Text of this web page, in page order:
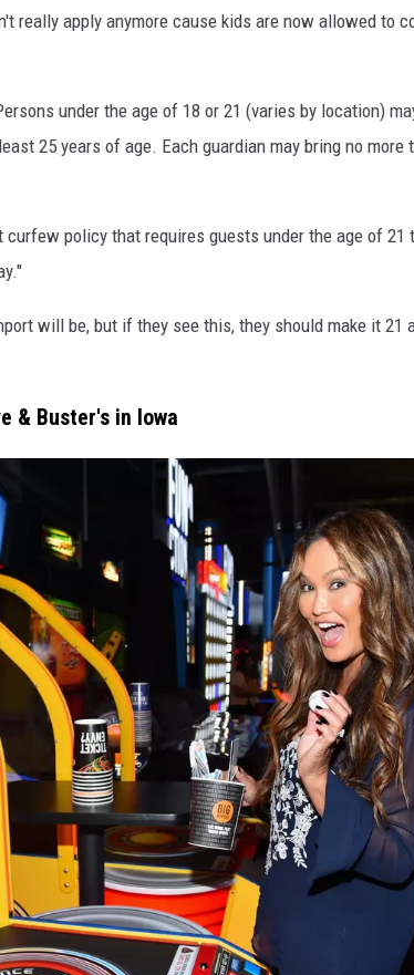
really apply anymore cause kids are now allowed to
under the age of 18 or 21 (varies by location)
25 years of age. Each guardian may bring no more
policy that requires guests under the age of 21
will be, but if they see this, they should make it 21
& Buster's in Iowa